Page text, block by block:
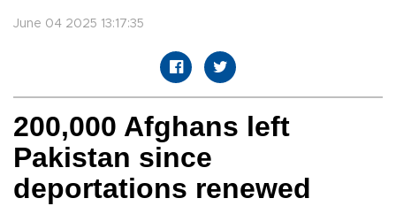
June 04 2025 13:17:35
200,000 Afghans left
Pakistan since
deportations renewed